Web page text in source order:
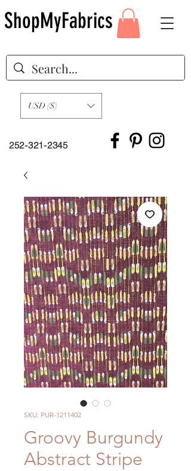
252-321-2345
USD ($)
ShopMyFabrics
SKU: PUR-1211402
Groovy Burgundy
Abstract Stripe